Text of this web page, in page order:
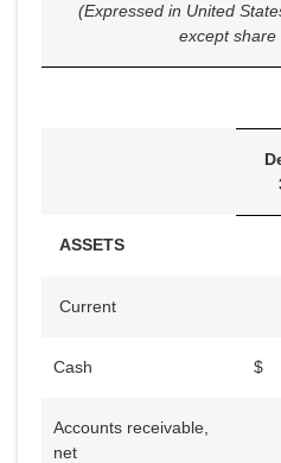
(Expressed in United
except share
ASSETS
Current
Cash $
Accounts receivable,
net